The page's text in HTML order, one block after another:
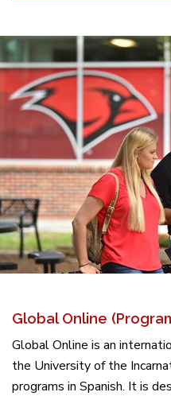
Global Online
Global Online is an
the University of the
programs in Spanish. It is